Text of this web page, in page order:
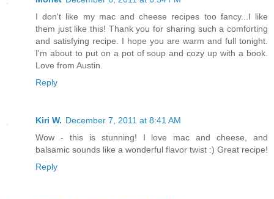
I don't like my mac and cheese recipes too fancy...I like
them just like this! Thank you for sharing such a comforting
and satisfying recipe. I hope you are warm and full tonight.
I'm about to put on a pot of soup and cozy up with a book.
Love from Austin.
Reply
Kiri W. December 7, 2011 at 8:41 AM
Wow - this is stunning! I love mac and cheese, and
balsamic sounds like a wonderful flavor twist :) Great recipe!
Reply